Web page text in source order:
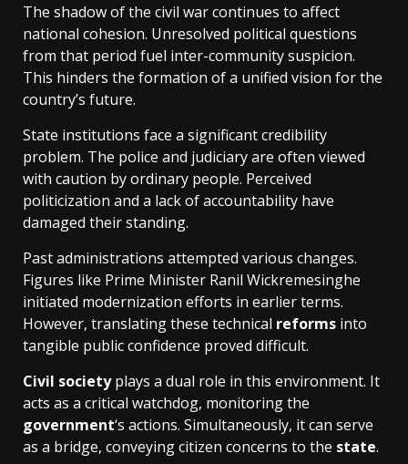
The shadow of the civil war continues to affect
national cohesion. Unresolved political questions
from that period fuel inter-community suspicion.
This hinders the formation of a unified vision for the
country’s future.
State institutions face a significant credibility
problem. The police and judiciary are often viewed
with caution by ordinary people. Perceived
politicization and a lack of accountability have
damaged their standing.
Past administrations attempted various changes.
Figures like Prime Minister Ranil Wickremesinghe
initiated modernization efforts in earlier terms.
However, translating these technical reforms into
tangible public confidence proved difficult.
Civil societyplays a dual role in this environment. It
acts as a critical watchdog, monitoring the
government‘s actions. Simultaneously, it can serve
as a bridge, conveying citizen concerns to the state.